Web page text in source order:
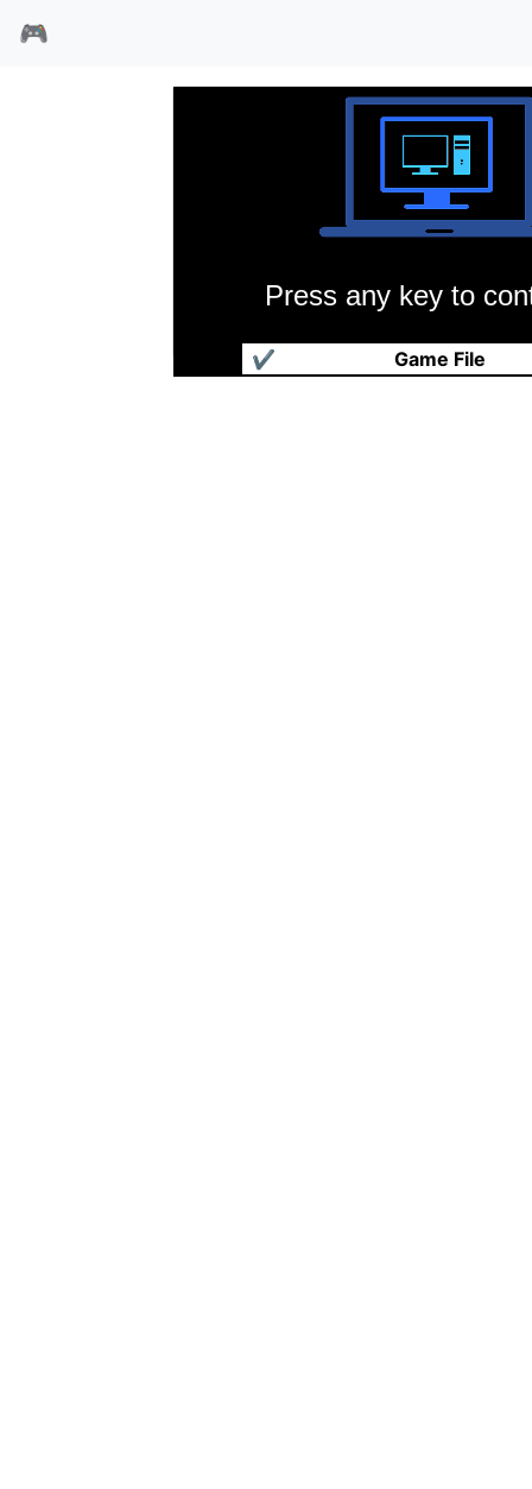
🎮
Press any key to
Game File
✔
俄勒冈小道